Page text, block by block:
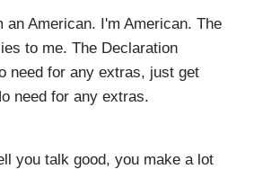
an American. I'm American. The
to me. The Declaration
need for any extras, just get
need for any extras.
you talk good, you make a lot